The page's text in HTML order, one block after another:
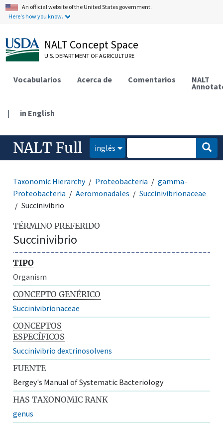
An official website of the United States government.
Here's how you know.
NALT Concept Space
U.S. DEPARTMENT OF AGRICULTURE
Vocabularios Acerca de Comentarios NALT
| in English
NALT Full inglés
Taxonomic Hierarchy Proteobacteria
gamma-
Proteobacteria
Aeromonadales
Succinivibrionaceae
Succinivibrio
TÉRMINO PREFERIDO
Succinivibrio
TIPO
Organism
CONCEPTO GENÉRICO
Succinivibrionaceae
CONCEPTOS
ESPECÍFICOS
Succinivibrio dextrinosolvens
FUENTE
Bergey's Manual of Systematic Bacteriology
HAS TAXONOMIC RANK
genus